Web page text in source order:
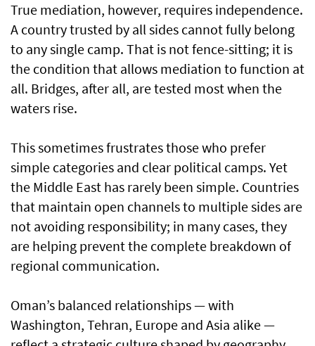
True mediation, however, requires independence.
A country trusted by all sides cannot fully belong
to any single camp. That is not fence-sitting; it is
the condition that allows mediation to function at
all. Bridges, after all, are tested most when the
waters rise.
This sometimes frustrates those who prefer
simple categories and clear political camps. Yet
the Middle East has rarely been simple. Countries
that maintain open channels to multiple sides are
not avoiding responsibility; in many cases, they
are helping prevent the complete breakdown of
regional communication.
Oman’s balanced relationships — with
Washington, Tehran, Europe and Asia alike —